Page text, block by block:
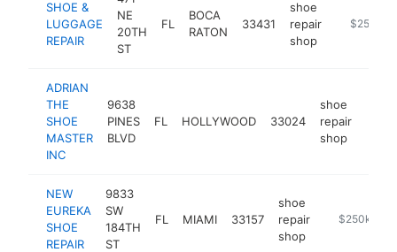
SHOE &
LUGGAGE
REPAIR
NE
20TH
ST
FL
BOCA
RATON
33431
shoe
repair
shop
https://
$250k-
ADRIAN
THE
SHOE
MASTER
INC
9638
PINES
BLVD
FL HOLLYWOOD 33024
shoe
repair
shop
NEW
EUREKA
SHOE
REPAIR
9833
SW
184TH
ST
FL MIAMI 33157
shoe
repair
shop
$250k-